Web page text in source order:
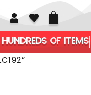
361700
OF ITEMS